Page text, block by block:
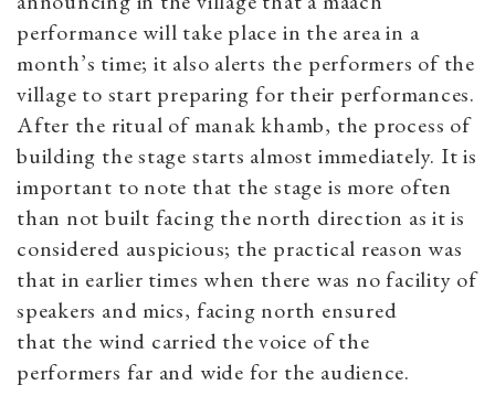
performance will take place in the area in a
month’s time; it also alerts the performers of the
village to start preparing for their performances.
After the ritual of manak khamb, the process of
building the stage starts almost immediately. It is
important to note that the stage is more often
than not built facing the north direction as it is
considered auspicious; the practical reason was
that in earlier times when there was no facility of
speakers and mics, facing north ensured
that the wind carried the voice of the
performers far and wide for the audience.